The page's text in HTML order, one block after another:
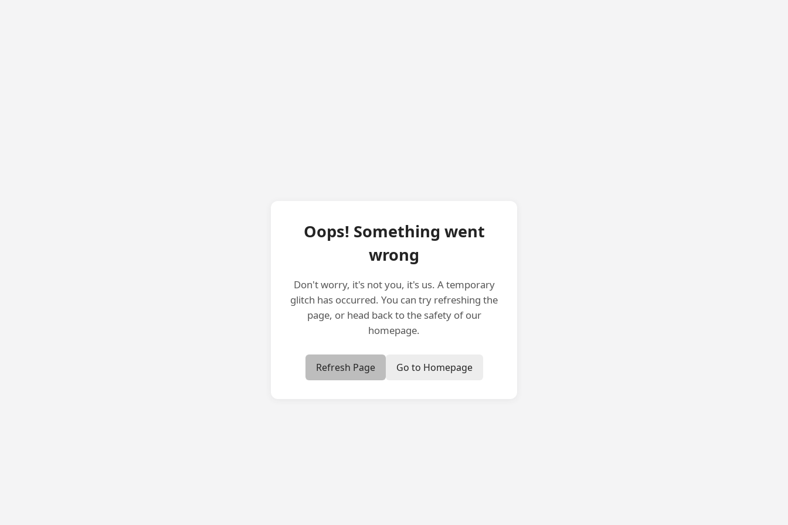
Oops! Something went
wrong
Don't worry, it's not you, it's us. A temporary
glitch has occurred. You can try refreshing the
page, or head back to the safety of our
homepage.
Refresh Page Go to Homepage